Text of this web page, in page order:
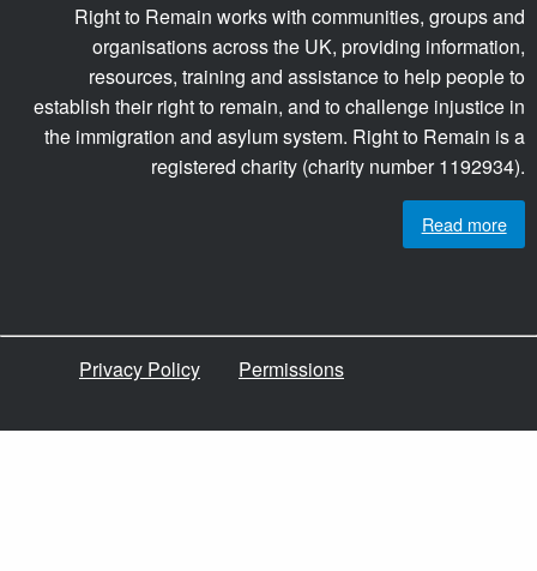
Right to Remain works with communities, groups and
organisations across the UK, providing information,
resources, training and assistance to help people to
establish their right to remain, and to challenge injustice in
the immigration and asylum system. Right to Remain is a
registered charity (charity number 1192934).
Read more
Privacy Policy Permissions